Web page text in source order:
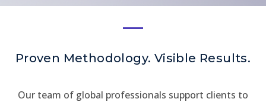
Proven Methodology. Visible Results.
Our team of global professionals support clients to